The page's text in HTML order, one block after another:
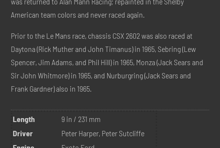
American team colors and never raced again.
Prior to the Le Mans race, chassis CSX 2602 was also raced at
Daytona (Rick Muther and John Timanus) in 1965, Sebring (Lew
Spencer, Jim Adams, and Phil Hill) in 1965, Monza (Jack Sears and
Sir John Whitmore) in 1965, and Nurburgring (Jack Sears and
Frank Gardner) also in 1965.
Length
9 in / 231 mm
Driver
Peter Harper, Peter Sutcliffe